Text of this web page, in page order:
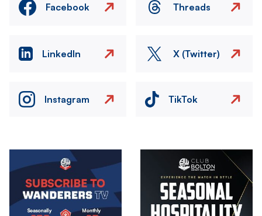
Facebook Threads
LinkedIn X (Twitter)
Instagram TikTok